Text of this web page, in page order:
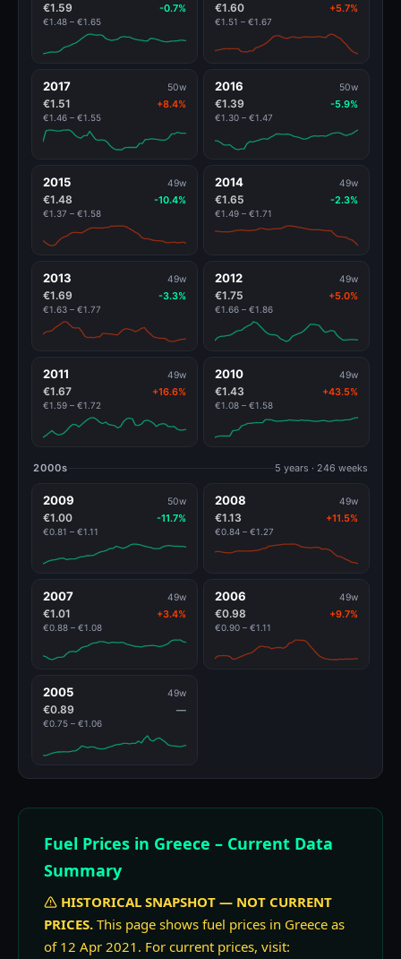
€1.59 -0.7%
€1.48 – €1.65
€1.60 +5.7%
€1.51 – €1.67
2017 50w
€1.51 +8.4%
€1.46 – €1.55
2016 50w
€1.39 -5.9%
€1.30 – €1.47
2015 49w
€1.48 -10.4%
€1.37 – €1.58
2014 49w
€1.65 -2.3%
€1.49 – €1.71
2013 49w
€1.69 -3.3%
€1.63 – €1.77
2012 49w
€1.75 +5.0%
€1.66 – €1.86
2011 49w
€1.67 +16.6%
€1.59 – €1.72
2010 49w
€1.43 +43.5%
€1.08 – €1.58
2000s 5 years · 246 weeks
2009 50w
€1.00 -11.7%
€0.81 – €1.11
2008 49w
€1.13 +11.5%
€0.84 – €1.27
2007 49w
€1.01 +3.4%
€0.88 – €1.08
2006 49w
€0.98 +9.7%
€0.90 – €1.11
2005 49w
€0.89 —
€0.75 – €1.06
Fuel Prices in Greece – Current Data
Summary
HISTORICAL SNAPSHOT — NOT CURRENT
PRICES. This page shows fuel prices in Greece as
of 12 Apr 2021. For current prices, visit: